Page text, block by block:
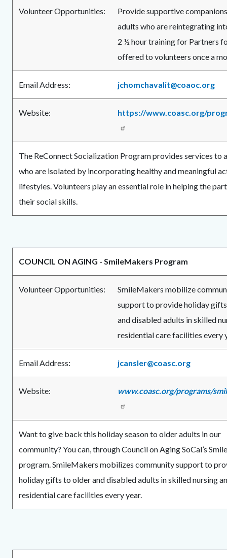
Volunteer Opportunities:
Provide supportive
adults who are reintegrating
2 ½ hour training for Partners
offered to volunteers once a
Email Address: jchomchavalit@coaoc.org
Website: https://www.coasc.org/
The ReConnect Socialization Program provides services to
who are isolated by incorporating healthy and meaningful
lifestyles. Volunteers play an essential role in helping the
their social skills.
COUNCIL ON AGING - SmileMakers Program
Volunteer Opportunities:
SmileMakers mobilize
support to provide holiday
and disabled adults in skilled
residential care facilities every
Email Address: jcansler@coasc.org
Website: www.coasc.org/programs/
Want to give back this holiday season to older adults in our
community? You can, through Council on Aging SoCal’s
program. SmileMakers mobilizes community support to
holiday gifts to older and disabled adults in skilled nursing
residential care facilities every year.